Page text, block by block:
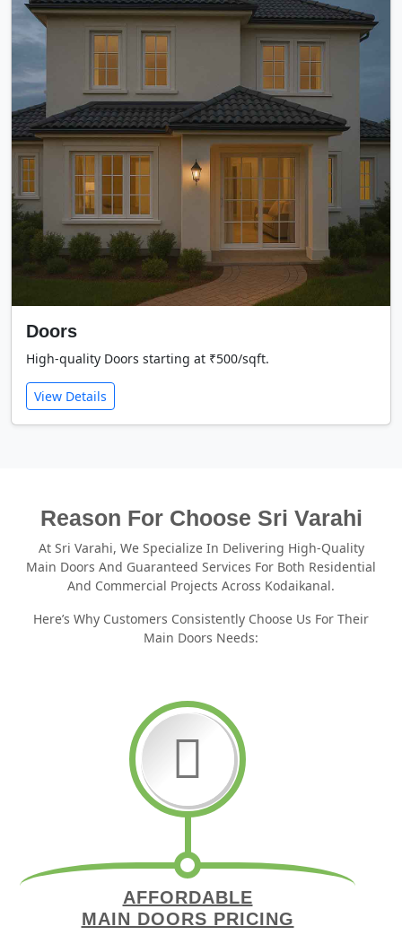
Doors
High-quality Doors starting at ₹500/sqft.
View Details
Reason For Choose Sri Varahi
At Sri Varahi, We Specialize In Delivering High-Quality
Main Doors And Guaranteed Services For Both Residential
And Commercial Projects Across Kodaikanal.
Here’s Why Customers Consistently Choose Us For Their
Main Doors Needs:
AFFORDABLE
MAIN DOORS PRICING